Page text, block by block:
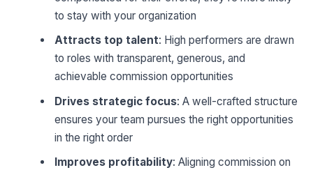
to stay with your organization
Attracts top talent: High performers are drawn
to roles with transparent, generous, and
achievable commission opportunities
Drives strategic focus: A well-crafted structure
ensures your team pursues the right opportunities
in the right order
Improves profitability: Aligning commission on